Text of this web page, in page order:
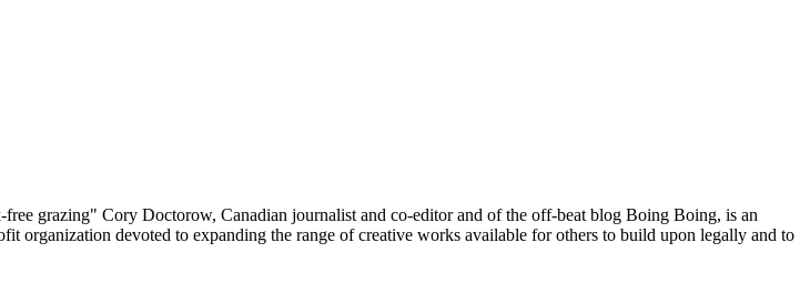
grazing" Cory Doctorow, Canadian journalist and co-editor and of the off-beat blog Boing Boing, is an
devoted to expanding the range of creative works available for others to build upon legally and to